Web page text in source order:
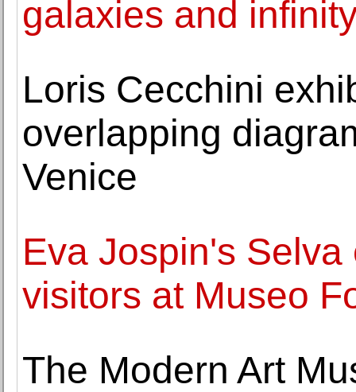
galaxies and
Loris Cecchini
overlapping
Venice
Eva Jospin's
visitors at Museo
The Modern Art